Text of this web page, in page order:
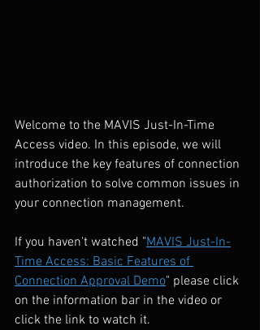
Welcome to the MAVIS Just-In-Time
Access video. In this episode, we will
introduce the key features of connection
authorization to solve common issues in
your connection management.
If you haven't watched "MAVIS Just-In-
Time Access: Basic Features of
Connection Approval Demo" please click
on the information bar in the video or
click the link to watch it.